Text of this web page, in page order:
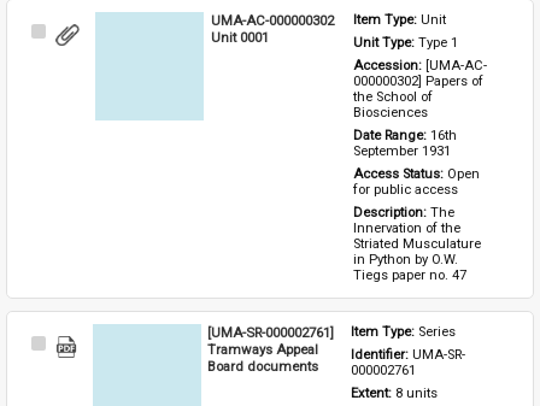
Select
UMA-AC-000000302
Unit 0001
Item Type: Unit
Unit Type: Type 1
Accession: [UMA-AC-
000000302] Papers of
the School of
Biosciences
Date Range: 16th
September 1931
Access Status: Open
for public access
Description: The
Innervation of the
Striated Musculature
in Python by O.W.
Tiegs paper no. 47
Select
[UMA-SR-000002761]
Tramways Appeal
Board documents
Item Type: Series
Identifier: UMA-SR-
000002761
Extent: 8 units